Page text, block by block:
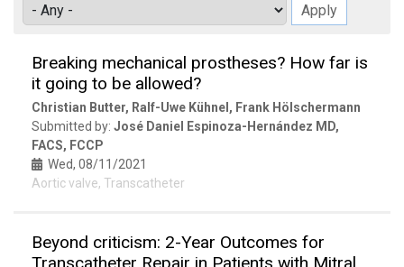
Breaking mechanical prostheses? How far is
it going to be allowed?
Christian Butter, Ralf-Uwe Kühnel, Frank Hölschermann
Submitted by: José Daniel Espinoza-Hernández MD,
FACS, FCCP
Wed, 08/11/2021
Aortic valve, Transcatheter
Beyond criticism: 2-Year Outcomes for